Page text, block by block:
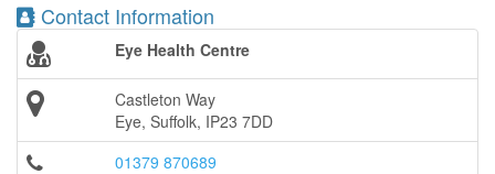
Contact Information
Eye Health Centre
Castleton Way
Eye, Suffolk, IP23 7DD
01379 870689